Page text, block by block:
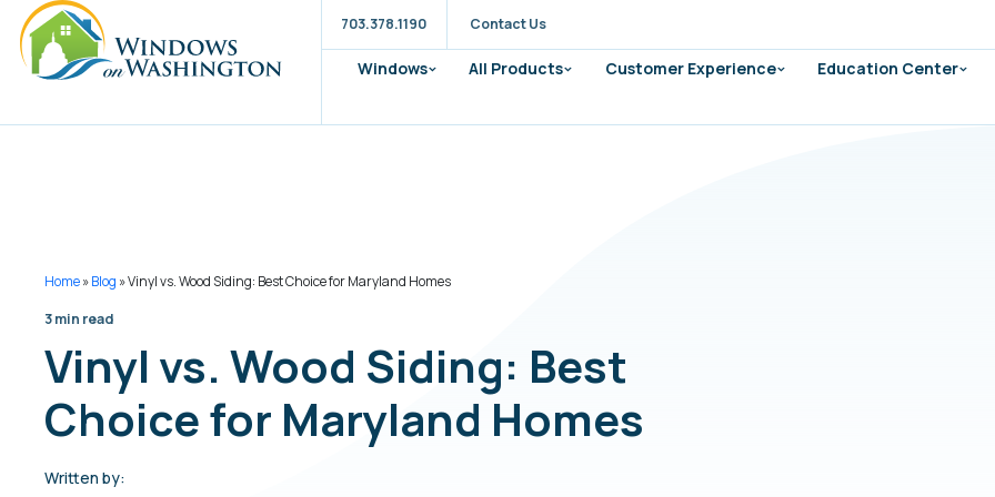
703.378.1190 Contact Us
Windows All Products Customer Experience Education Center
Home»Blog »Vinyl vs. Wood Siding: Best Choice for Maryland Homes
3 min read
Vinyl vs. Wood Siding: Best
Choice for Maryland Homes
Written by: